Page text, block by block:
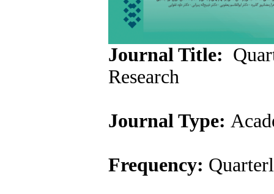
Journal Title:
Research
Journal Type:
Frequency: